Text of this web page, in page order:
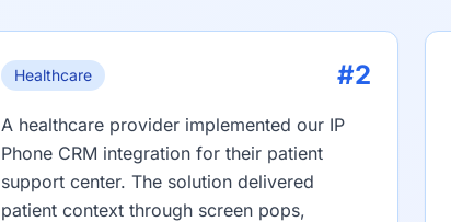
Healthcare #2
A healthcare provider implemented our IP
Phone CRM integration for their patient
support center. The solution delivered
patient context through screen pops,